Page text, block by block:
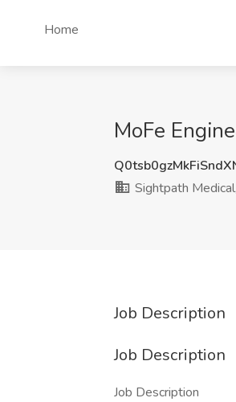
Home
MoFe
Sightpath
Job Description
Job Description
Job Description